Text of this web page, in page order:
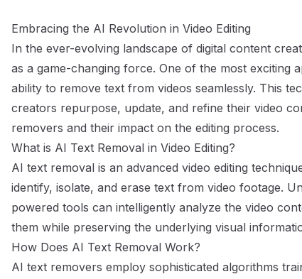
Embracing the AI Revolution in Video Editing
In the ever-evolving landscape of digital content
as a game-changing force. One of the most exciting
ability to remove text from videos seamlessly. This
creators repurpose, update, and refine their video
removers and their impact on the editing process.
What is AI Text Removal in Video Editing?
AI text removal is an advanced video editing
identify, isolate, and erase text from video footage.
powered tools can intelligently analyze the video
them while preserving the underlying visual
How Does AI Text Removal Work?
AI text removers employ sophisticated algorithms